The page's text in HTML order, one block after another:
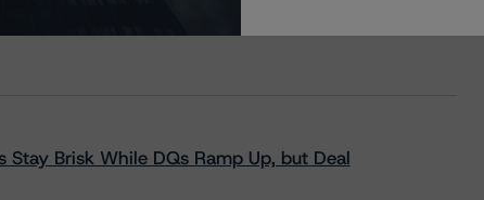
Stay Brisk While DQs Ramp Up, but Deal